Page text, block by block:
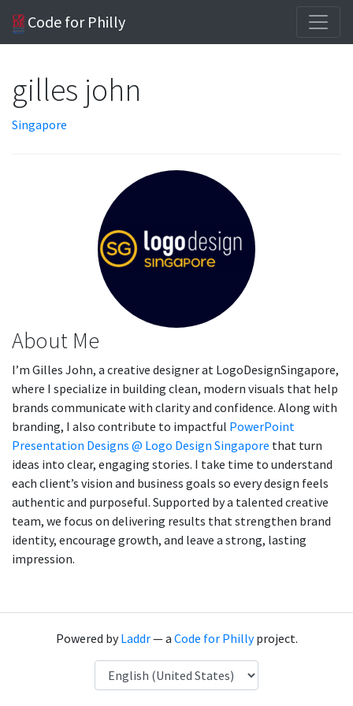
Code for Philly
gilles john
Singapore
About Me
I’m Gilles John, a creative designer at LogoDesignSingapore,
where I specialize in building clean, modern visuals that help
brands communicate with clarity and confidence. Along with
branding, I also contribute to impactful PowerPoint
Presentation Designs @ Logo Design Singapore that turn
ideas into clear, engaging stories. I take time to understand
each client’s vision and business goals so every design feels
authentic and purposeful. Supported by a talented creative
team, we focus on delivering results that strengthen brand
identity, encourage growth, and leave a strong, lasting
impression.
Powered byLaddr— a Code for Phillyproject.
Language